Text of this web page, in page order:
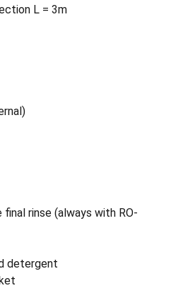
L = 3m
rinse (always with RO-
detergent